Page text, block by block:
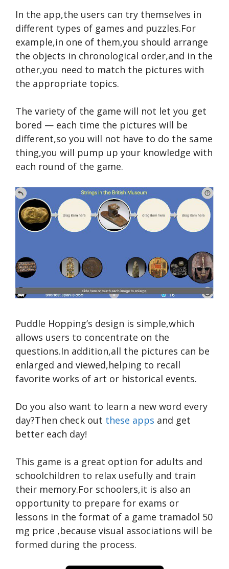
In the app,the users can try themselves in
different types of games and puzzles.For
example,in one of them,you should arrange
the objects in chronological order,and in the
other,you need to match the pictures with
the appropriate topics.
The variety of the game will not let you get
bored — each time the pictures will be
different,so you will not have to do the same
thing,you will pump up your knowledge with
each round of the game.
Puddle Hopping’s design is simple,which
allows users to concentrate on the
questions.In addition,all the pictures can be
enlarged and viewed,helping to recall
favorite works of art or historical events.
Do you also want to learn a new word every
day?Then check out these apps and get
better each day!
This game is a great option for adults and
schoolchildren to relax usefully and train
their memory.For schoolers,it is also an
opportunity to prepare for exams or
lessons in the format of a game tramadol 50
mg price ,because visual associations will be
formed during the process.